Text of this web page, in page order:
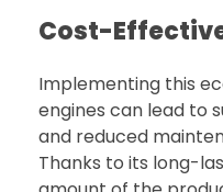
Cost-
Implementing this
engines can lead to
and reduced
Thanks to its long-